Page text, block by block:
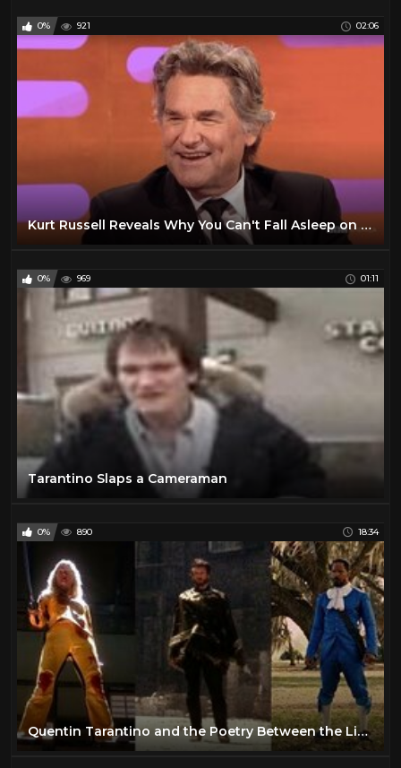
0% 921 02:06
Kurt Russell Reveals Why You Can't Fall Asleep on Quentin Tarantino's Set - The Graham Norton Show
0% 969 01:11
Tarantino Slaps a Cameraman
0% 890 18:34
Quentin Tarantino and the Poetry Between the Lines